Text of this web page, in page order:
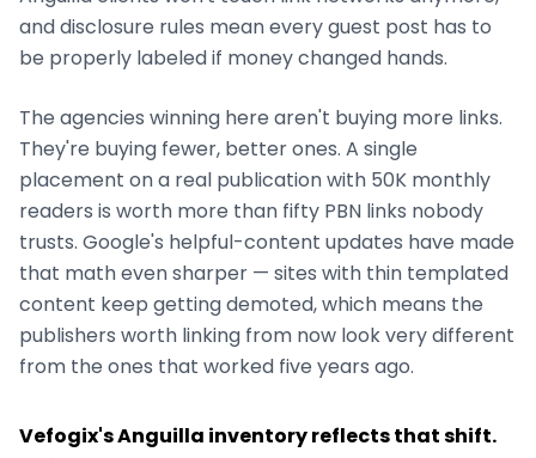
and disclosure rules mean every guest post has to
be properly labeled if money changed hands.
The agencies winning here aren't buying more links.
They're buying fewer, better ones. A single
placement on a real publication with 50K monthly
readers is worth more than fifty PBN links nobody
trusts. Google's helpful-content updates have made
that math even sharper — sites with thin templated
content keep getting demoted, which means the
publishers worth linking from now look very different
from the ones that worked five years ago.
Vefogix'sAnguilla inventory reflects that shift.